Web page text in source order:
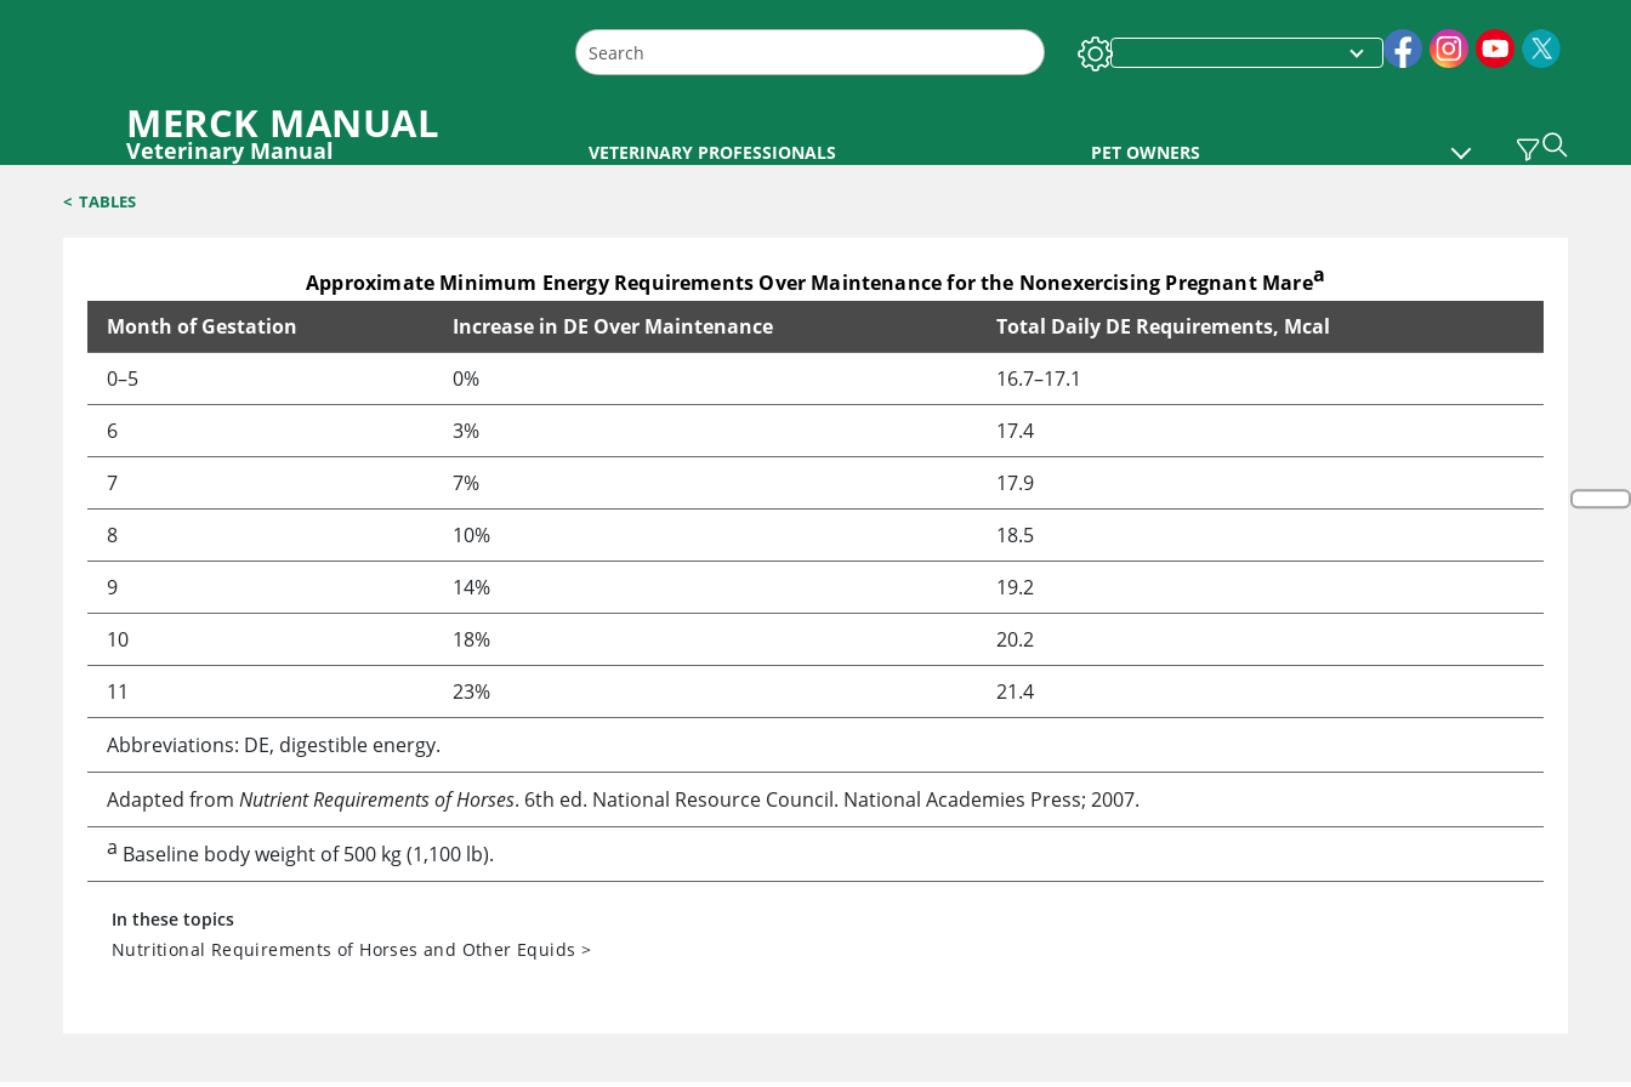
MERCK MANUAL
Veterinary Manual VETERINARY PROFESSIONALS PET OWNERS
< TABLES
Approximate Minimum Energy Requirements Over Maintenance for the Nonexercising Pregnant Marea
Approximate Minimum Energy Requirements Over Maintenance for the Nonexercising Pregnant Marea
Month of Gestation Increase in DE Over Maintenance
Total Daily DE Requirements, Mcal
0–5
0%
16.7–17.1
6
3%
17.4
7
7%
17.9
8
10%
18.5
9
14%
19.2
10
18%
20.2
11
23%
21.4
Abbreviations: DE, digestible energy.
Adapted from Nutrient Requirements of Horses. 6th ed. National Resource Council. National Academies Press; 2007.
a Baseline body weight of 500 kg (1,100 lb).
In these topics
Nutritional Requirements of Horses and Other Equids >